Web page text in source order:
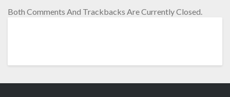
Both Comments And Trackbacks Are Currently Closed.